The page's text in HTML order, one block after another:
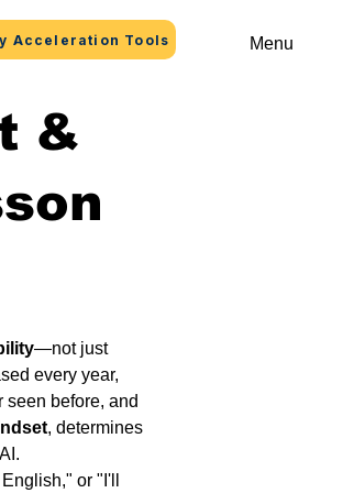
Acceleration Tools Menu
&
—not just
every year,
before, and
, determines
or "I'll